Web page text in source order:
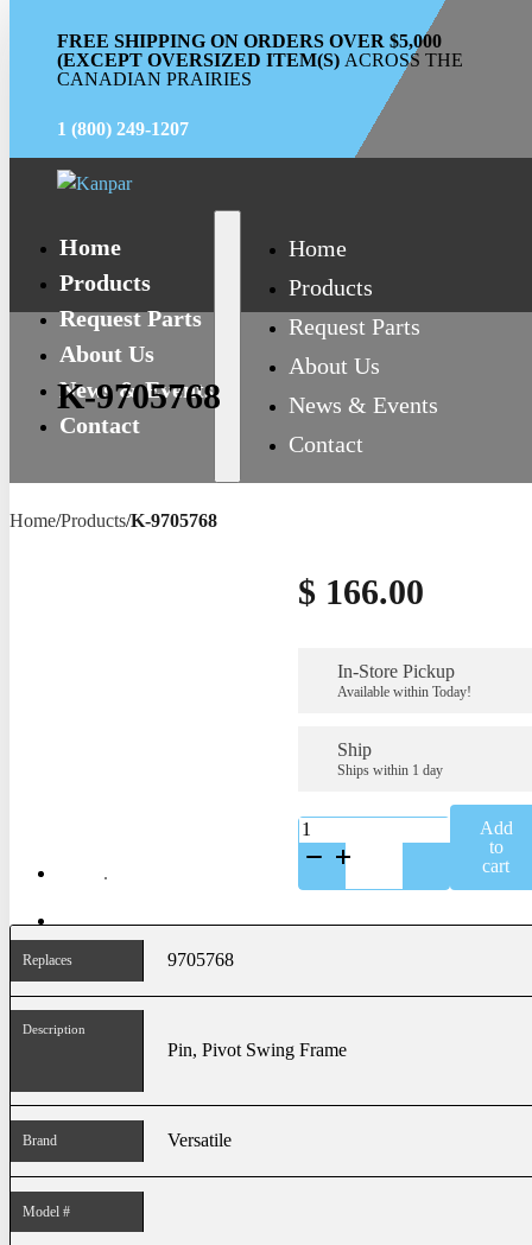
FREE SHIPPING ON ORDERS OVER $5,000
(EXCEPT OVERSIZED ITEM(S) ACROSS THE
CANADIAN PRAIRIES
1 (800) 249-1207
Home
Products
Request Parts
About Us
News & Events
Contact
Home
Products
Request Parts
About Us
News & Events
Contact
K-9705768
Home/Products/K-9705768
$ 166.00
In-Store Pickup
Available within Today!
Ship
Ships within 1 day
K-
9705768
quantity
Add
to
cart
Replaces 9705768
Description
Pin, Pivot Swing Frame
Brand Versatile
Model #